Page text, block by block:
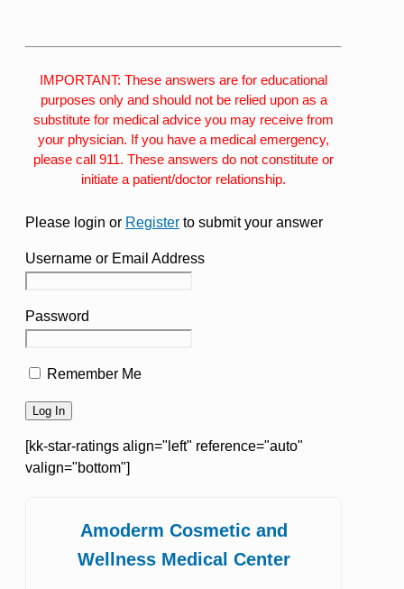
IMPORTANT: These answers are for educational
purposes only and should not be relied upon as a
substitute for medical advice you may receive from
your physician. If you have a medical emergency,
please call 911. These answers do not constitute or
initiate a patient/doctor relationship.
Please login or Register to submit your answer
Username or Email Address
Password
Remember Me
[kk-star-ratings align="left" reference="auto"
valign="bottom"]
Amoderm Cosmetic and
Wellness Medical Center